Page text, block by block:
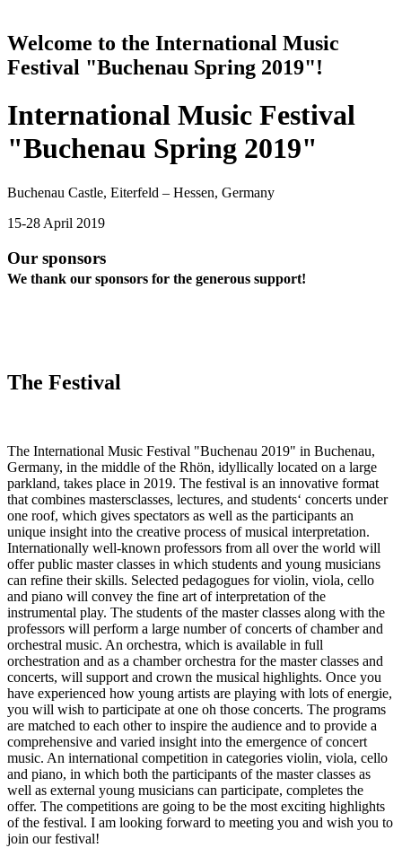
Welcome to the International Music
Festival "Buchenau Spring 2019"!
International Music Festival
"Buchenau Spring 2019"
Buchenau Castle, Eiterfeld – Hessen, Germany
15-28 April 2019
Our sponsors
We thank our sponsors for the generous support!
The Festival
The International Music Festival "Buchenau 2019" in Buchenau,
Germany, in the middle of the Rhön, idyllically located on a large
parkland, takes place in 2019. The festival is an innovative format
that combines mastersclasses, lectures, and students‘ concerts under
one roof, which gives spectators as well as the participants an
unique insight into the creative process of musical interpretation.
Internationally well-known professors from all over the world will
offer public master classes in which students and young musicians
can refine their skills. Selected pedagogues for violin, viola, cello
and piano will convey the fine art of interpretation of the
instrumental play. The students of the master classes along with the
professors will perform a large number of concerts of chamber and
orchestral music. An orchestra, which is available in full
orchestration and as a chamber orchestra for the master classes and
concerts, will support and crown the musical highlights. Once you
have experienced how young artists are playing with lots of energie,
you will wish to participate at one oh those concerts. The programs
are matched to each other to inspire the audience and to provide a
comprehensive and varied insight into the emergence of concert
music. An international competition in categories violin, viola, cello
and piano, in which both the participants of the master classes as
well as external young musicians can participate, completes the
offer. The competitions are going to be the most exciting highlights
of the festival. I am looking forward to meeting you and wish you to
join our festival!